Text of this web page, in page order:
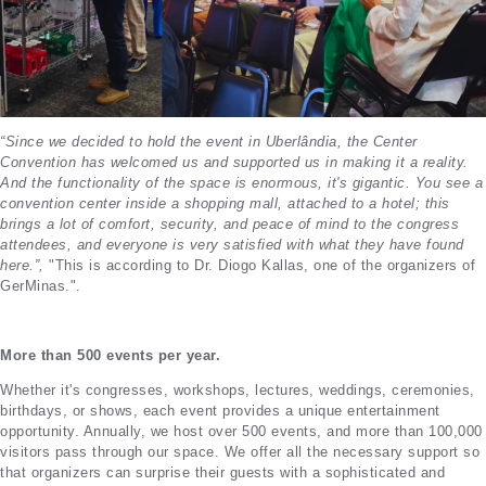
“Since we decided to hold the event in Uberlândia, the Center
Convention has welcomed us and supported us in making it a reality.
And the functionality of the space is enormous, it's gigantic. You see a
convention center inside a shopping mall, attached to a hotel; this
brings a lot of comfort, security, and peace of mind to the congress
attendees, and everyone is very satisfied with what they have found
here.”, "This is according to Dr. Diogo Kallas, one of the organizers of
GerMinas.".
More than 500 events per year.
Whether it's congresses, workshops, lectures, weddings, ceremonies,
birthdays, or shows, each event provides a unique entertainment
opportunity. Annually, we host over 500 events, and more than 100,000
visitors pass through our space. We offer all the necessary support so
that organizers can surprise their guests with a sophisticated and